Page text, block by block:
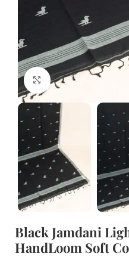
Click to enlarge
Black Jamdani
HandLoom Soft